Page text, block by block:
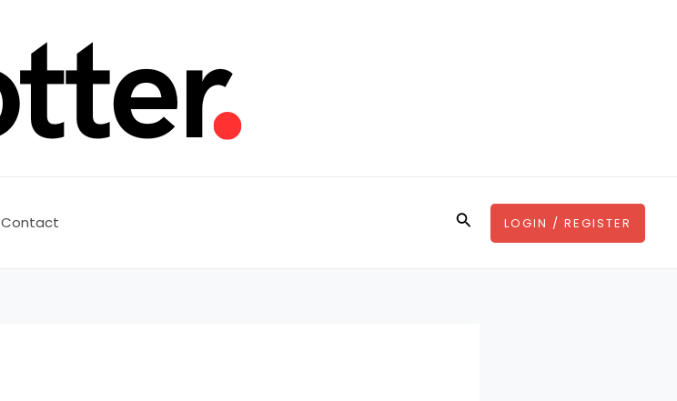
Contact SearchLOGIN / REGISTER